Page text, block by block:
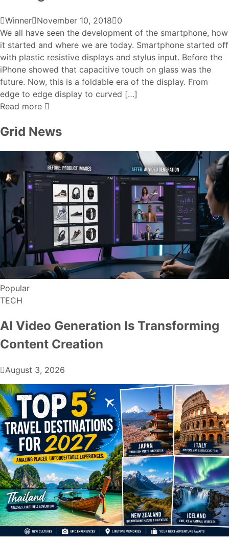
Winner November 10, 2018 0
We all have seen the development of the smartphone, how
it started and where we are today. Smartphone started off
with plastic resistive displays and stylus input. Before the
iPhone showed that capacitive touch on glass was the
future. Now, this is a foldable era of the display. From
edge to edge display to curved […]
Read more
Grid News
Popular
TECH
AI Video Generation Is Transforming
Content Creation
August 3, 2026